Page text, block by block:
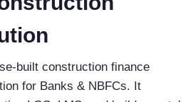
built construction finance
for Banks & NBFCs. It